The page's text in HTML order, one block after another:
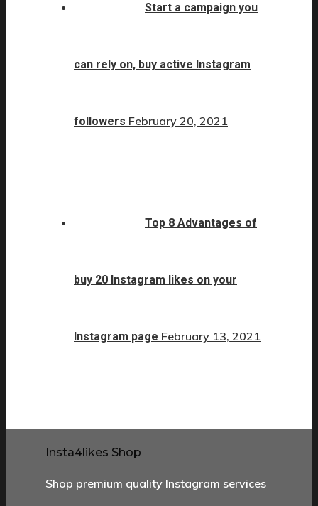
Start a campaign you
can rely on, buy active Instagram
followers February 20, 2021
Top 8 Advantages of
buy 20 Instagram likes on your
Instagram page February 13, 2021
Insta4likes Shop
Shop premium quality Instagram services